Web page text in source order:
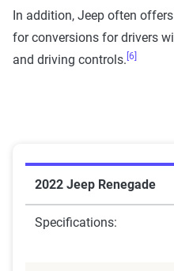
In addition, Jeep often
for conversions for drivers
and driving controls. [6]
2022 Jeep Renegade
Specifications: